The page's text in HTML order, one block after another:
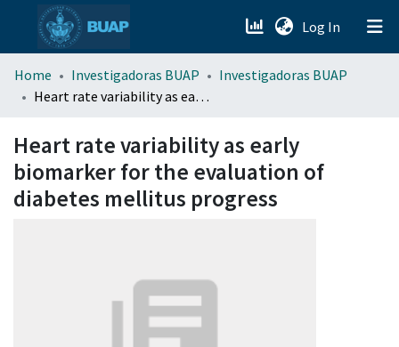
Log In (current)
menu.section.about_menu
Home Investigadoras BUAP
Investigadoras BUAP
Heart rate variability as early biomarker for the evaluation of diabetes mellitus progress
Heart rate variability as early
biomarker for the evaluation of
diabetes mellitus progress